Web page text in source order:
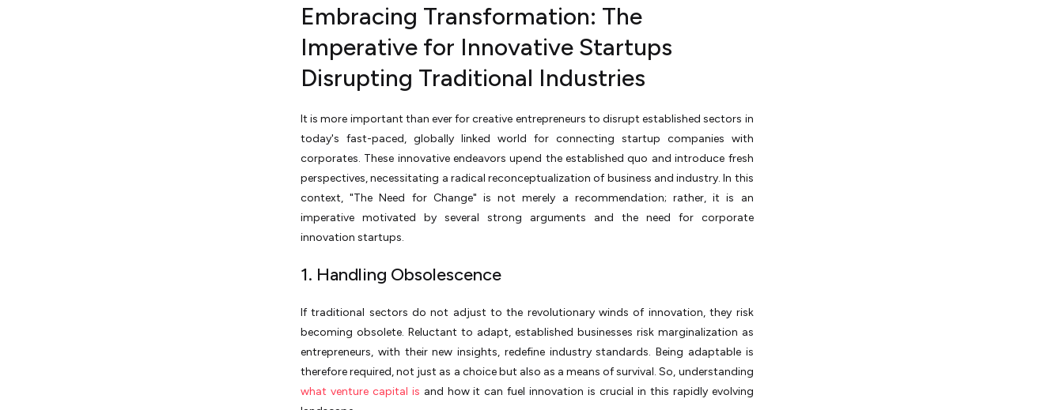
Embracing Transformation: The
Imperative for Innovative Startups
Disrupting Traditional Industries
It is more important than ever for creative entrepreneurs to disrupt established sectors in
today's fast-paced, globally linked world for connecting startup companies with
corporates. These innovative endeavors upend the established quo and introduce fresh
perspectives, necessitating a radical reconceptualization of business and industry. In this
context, "The Need for Change" is not merely a recommendation; rather, it is an
imperative motivated by several strong arguments and the need for corporate
innovation startups.
1. Handling Obsolescence
If traditional sectors do not adjust to the revolutionary winds of innovation, they risk
becoming obsolete. Reluctant to adapt, established businesses risk marginalization as
entrepreneurs, with their new insights, redefine industry standards. Being adaptable is
therefore required, not just as a choice but also as a means of survival. So, understanding
what venture capital is and how it can fuel innovation is crucial in this rapidly evolving